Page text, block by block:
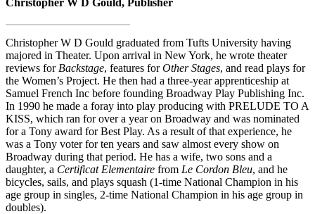
Christopher W D Gould graduated from Tufts University having
majored in Theater. Upon arrival in New York, he wrote theater
reviews for Backstage, features forOther Stages, and read plays for
the Women’s Project. He then had a three-year apprenticeship at
Samuel French Inc before founding Broadway Play Publishing Inc.
In 1990 he made a foray into play producing with PRELUDE TO A
KISS, which ran for over a year on Broadway and was nominated
for a Tony award for Best Play. As a result of that experience, he
was a Tony voter for ten years and saw almost every show on
Broadway during that period. He has a wife, two sons and a
daughter, a Certificat Elementaire from Le Cordon Bleu, and he
bicycles, sails, and plays squash (1-time National Champion in his
age group in singles, 2-time National Champion in his age group in
doubles).